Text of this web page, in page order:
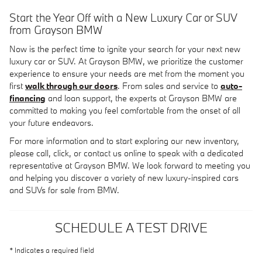
Start the Year Off with a New Luxury Car or SUV
from Grayson BMW
Now is the perfect time to ignite your search for your next new
luxury car or SUV. At Grayson BMW, we prioritize the customer
experience to ensure your needs are met from the moment you
firstwalk through our doors. From sales and service to auto-
financing and loan support, the experts at Grayson BMW are
committed to making you feel comfortable from the onset of all
your future endeavors.
For more information and to start exploring our new inventory,
please call, click, or contact us online to speak with a dedicated
representative at Grayson BMW. We look forward to meeting you
and helping you discover a variety of new luxury-inspired cars
and SUVs for sale from BMW.
SCHEDULE A TEST DRIVE
* Indicates a required field